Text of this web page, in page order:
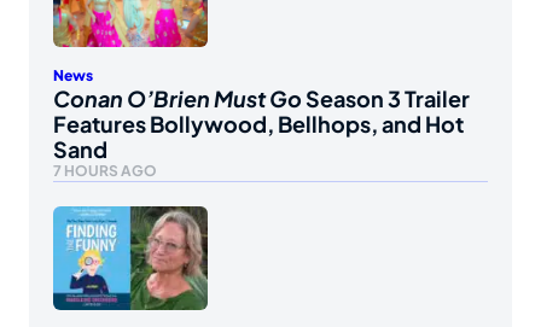
News
Conan O’Brien Must GoSeason 3 Trailer
Features Bollywood, Bellhops, and Hot
Sand
7 HOURS AGO